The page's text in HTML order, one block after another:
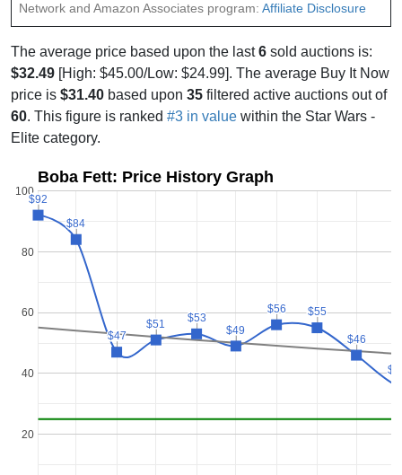
Network and Amazon Associates program: Affiliate Disclosure
The average price based upon the last6 sold auctions is:
$32.49 [High: $45.00/Low: $24.99]. The average Buy It Now
price is $31.40 based upon 35 filtered active auctions out of
60. This figure is ranked #3 in value within the Star Wars -
Elite category.
Boba Fett: Price History Graph
20
40
60
80
100
$92
$92
$84
$84
$47
$47
$51
$51 $53
$53
$49
$49
$56
$56 $55
$55
$46
$46